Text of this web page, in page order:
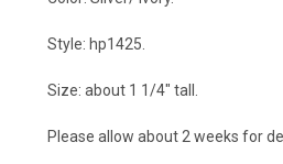
Style: hp1425.
Size: about 1 1/4" tall.
Please allow about 2 weeks for